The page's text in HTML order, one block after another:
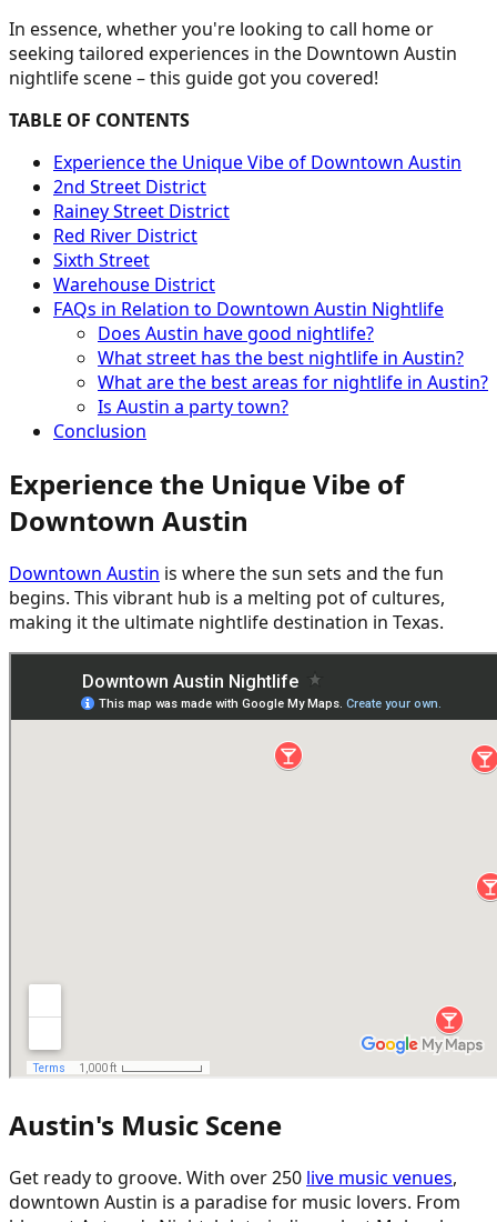
In essence, whether you're looking to call home or
seeking tailored experiences in the Downtown Austin
nightlife scene – this guide got you covered!
TABLE OF CONTENTS
Experience the Unique Vibe of Downtown Austin
2nd Street District
Rainey Street District
Red River District
Sixth Street
Warehouse District
FAQs in Relation to Downtown Austin Nightlife
Does Austin have good nightlife?
What street has the best nightlife in Austin?
What are the best areas for nightlife in Austin?
Is Austin a party town?
Conclusion
Experience the Unique Vibe of
Downtown Austin
Downtown Austin is where the sun sets and the fun
begins. This vibrant hub is a melting pot of cultures,
making it the ultimate nightlife destination in Texas.
Austin's Music Scene
Get ready to groove. With over 250 live music venues,
downtown Austin is a paradise for music lovers. From